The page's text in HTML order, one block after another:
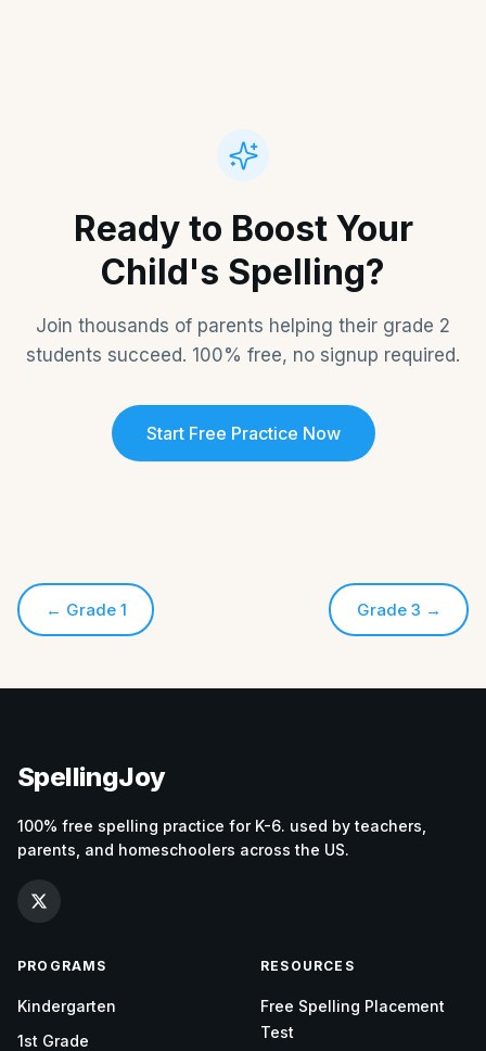
Ready to Boost Your
Child's Spelling?
Join thousands of parents helping their grade 2
students succeed. 100% free, no signup required.
Start Free Practice Now
← Grade 1 Grade 3 →
SpellingJoy
100% free spelling practice for K-6. used by teachers,
parents, and homeschoolers across the US.
PROGRAMS
Kindergarten
1st Grade
RESOURCES
Free Spelling Placement
Test